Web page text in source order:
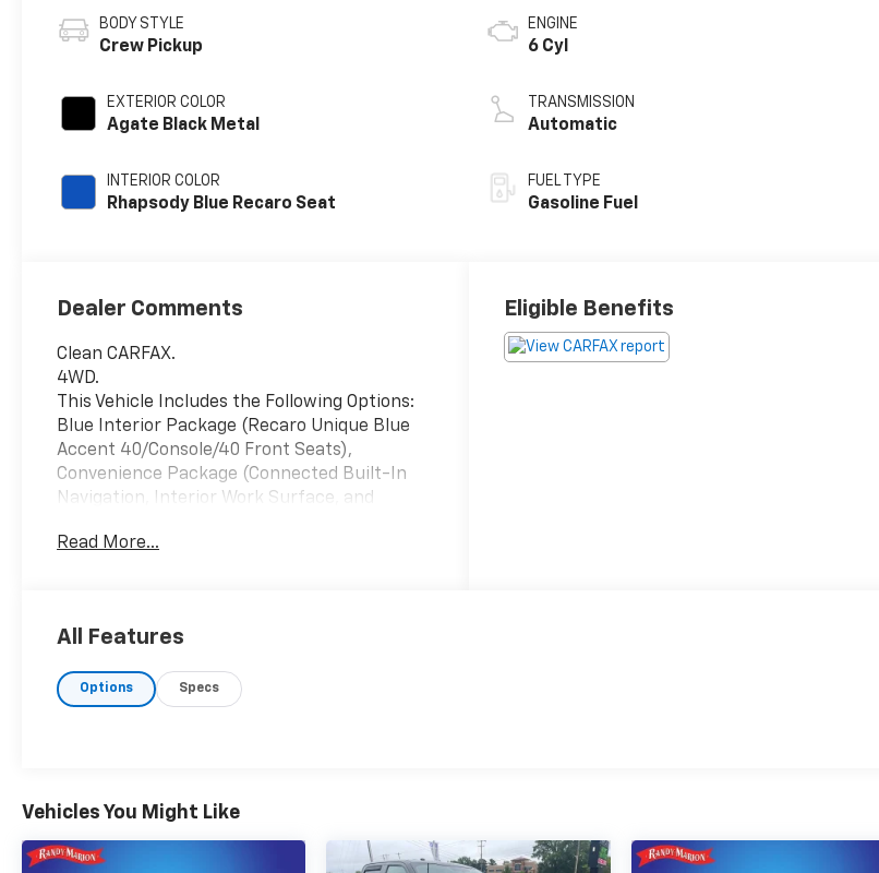
BODY STYLE
Crew Pickup
EXTERIOR COLOR
Agate Black Metal
INTERIOR COLOR
Rhapsody Blue Recaro Seat
ENGINE
6 Cyl
TRANSMISSION
Automatic
FUEL TYPE
Gasoline Fuel
Dealer Comments
Clean CARFAX.
4WD.
This Vehicle Includes the Following Options:
Blue Interior Package (Recaro Unique Blue
Accent 40/Console/40 Front Seats),
Convenience Package (Connected Built-In
Navigation, Interior Work Surface, and
Equipment Group 801A High (Electronic
w/Dynamic Bending Headlamps, Power
Radio: B&O Unleashed Sound System by Bang
7,050 lbs Payload Package, Torsen Package
LED Fog Lamp), Tow Technology Package (360
Read More...
Eligible Benefits
All Features
Options Specs
Vehicles You Might Like